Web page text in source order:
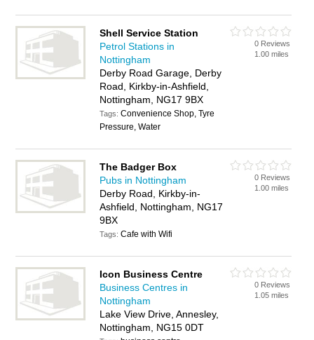
Shell Service Station
Petrol Stations in
Nottingham
Derby Road Garage, Derby
Road, Kirkby-in-Ashfield,
Nottingham, NG17 9BX
Tags:Convenience Shop, Tyre
Pressure, Water
0 Reviews
1.00 miles
The Badger Box
Pubs in Nottingham
Derby Road, Kirkby-in-
Ashfield, Nottingham, NG17
9BX
Tags:Cafe with Wifi
0 Reviews
1.00 miles
Icon Business Centre
Business Centres in
Nottingham
Lake View Drive, Annesley,
Nottingham, NG15 0DT
0 Reviews
1.05 miles